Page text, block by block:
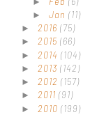
► Jan (11)
► 2016 (75)
► 2015 (66)
► 2014 (104)
► 2013 (142)
► 2012 (157)
► 2011 (91)
► 2010 (199)